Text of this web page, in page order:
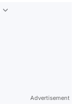
Advertisement